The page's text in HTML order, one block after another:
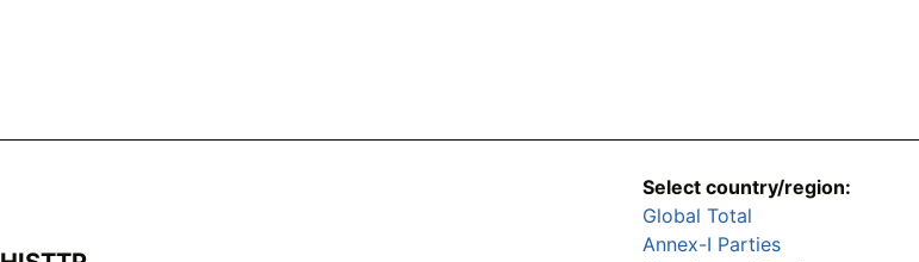
Select country/region:
Global Total
Annex-I Parties